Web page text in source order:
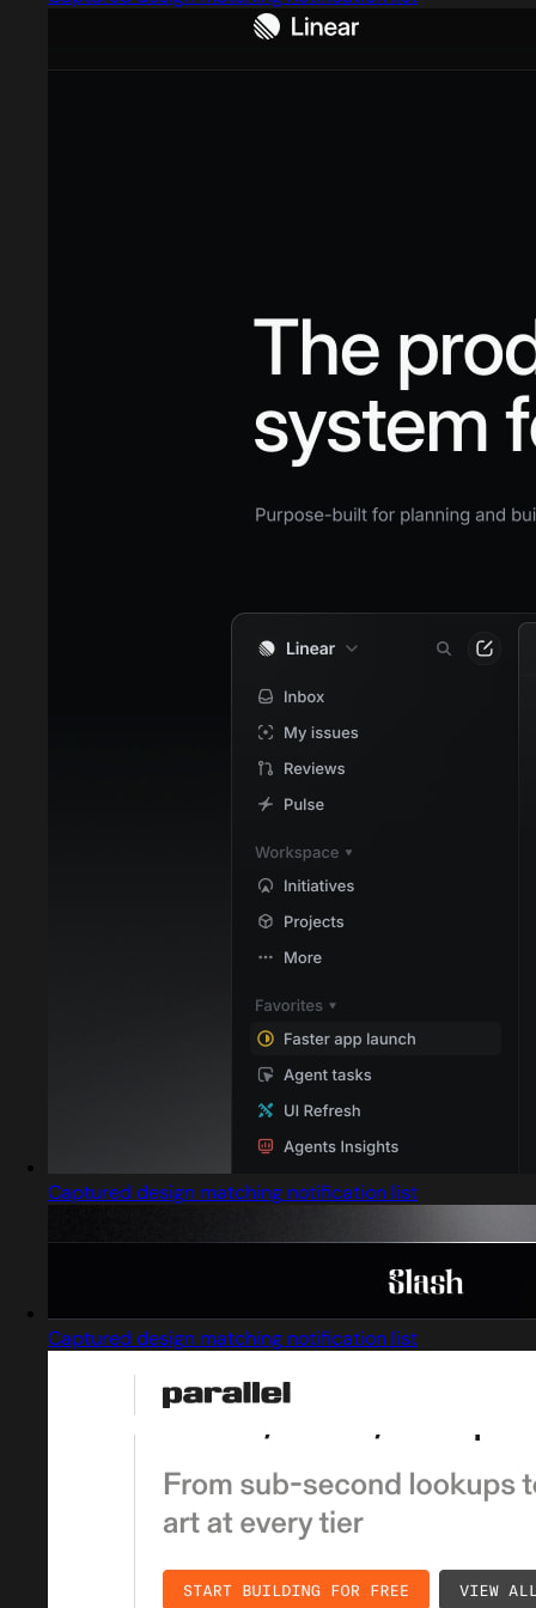
Captured design matching notification list
Captured design matching notification list